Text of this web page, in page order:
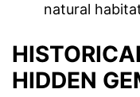
natural
HIDDEN